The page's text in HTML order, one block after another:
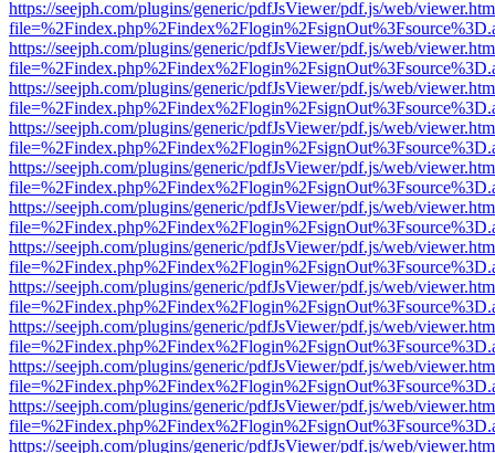
https://seejph.com/plugins/generic/pdfJsViewer/pdf.js/web/
https://seejph.com/plugins/generic/pdfJsViewer/pdf.js/web/
https://seejph.com/plugins/generic/pdfJsViewer/pdf.js/web/
https://seejph.com/plugins/generic/pdfJsViewer/pdf.js/web/
https://seejph.com/plugins/generic/pdfJsViewer/pdf.js/web/
https://seejph.com/plugins/generic/pdfJsViewer/pdf.js/web/
https://seejph.com/plugins/generic/pdfJsViewer/pdf.js/web/
https://seejph.com/plugins/generic/pdfJsViewer/pdf.js/web/
https://seejph.com/plugins/generic/pdfJsViewer/pdf.js/web/
https://seejph.com/plugins/generic/pdfJsViewer/pdf.js/web/
https://seejph.com/plugins/generic/pdfJsViewer/pdf.js/web/
https://seejph.com/plugins/generic/pdfJsViewer/pdf.js/web/